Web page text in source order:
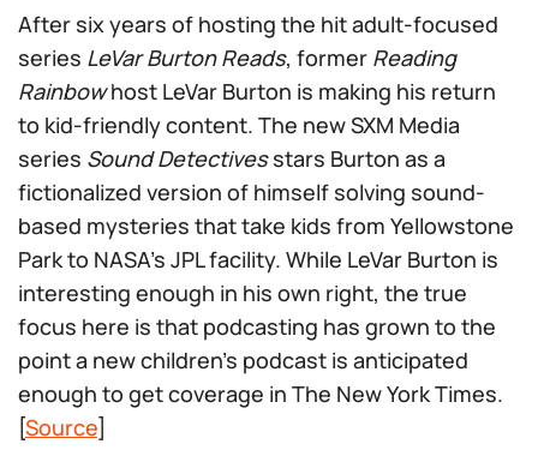
After six years of hosting the hit adult-focused
series LeVar Burton Reads, former Reading
Rainbowhost LeVar Burton is making his return
to kid-friendly content. The new SXM Media
series Sound Detectivesstars Burton as a
fictionalized version of himself solving sound-
based mysteries that take kids from Yellowstone
Park to NASA’s JPL facility. While LeVar Burton is
interesting enough in his own right, the true
focus here is that podcasting has grown to the
point a new children’s podcast is anticipated
enough to get coverage in The New York Times.
[Source]